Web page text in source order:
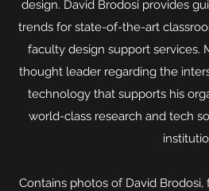
design. David Brodosi provides
trends for state-of-the-art
faculty design support services.
thought leader regarding the
technology that supports his
world-class research and tech
Contains photos of David